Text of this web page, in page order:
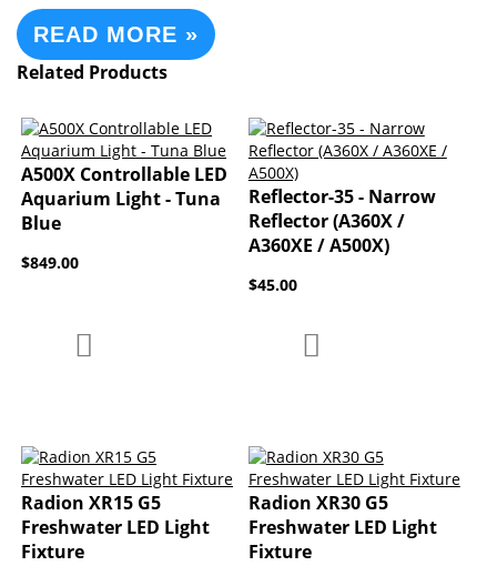
READ MORE »
Related Products
A500X Controllable LED
Aquarium Light - Tuna
Blue
$849.00
Reflector-35 - Narrow
Reflector (A360X /
A360XE / A500X)
$45.00
Radion XR15 G5
Freshwater LED Light
Fixture
Radion XR30 G5
Freshwater LED Light
Fixture